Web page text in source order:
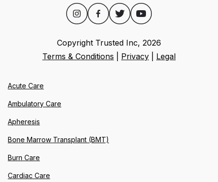
Copyright Trusted Inc, 2026
Terms & Conditions
Privacy Legal
Acute Care
Ambulatory Care
Apheresis
Bone Marrow Transplant (BMT)
Burn Care
Cardiac Care